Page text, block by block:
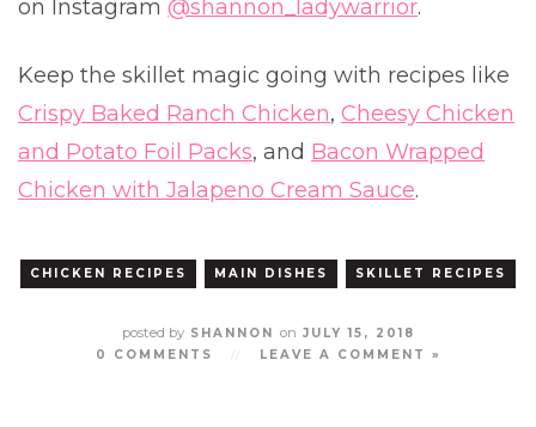
on Instagram @shannon_ladywarrior.
Keep the skillet magic going with recipes like
Crispy Baked Ranch Chicken, Cheesy Chicken
and Potato Foil Packs, and Bacon Wrapped
Chicken with Jalapeno Cream Sauce.
CHICKEN RECIPES MAIN DISHES SKILLET RECIPES
posted bySHANNON on JULY 15, 2018
0 COMMENTS
LEAVE A COMMENT »